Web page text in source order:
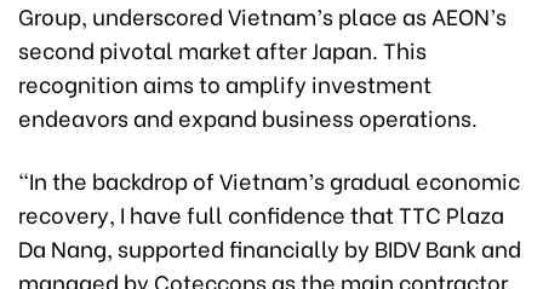
Group, underscored Vietnam’s place as AEON’s
second pivotal market after Japan. This
recognition aims to amplify investment
endeavors and expand business operations.
“In the backdrop of Vietnam’s gradual economic
recovery, I have full confidence that TTC Plaza
Da Nang, supported financially by BIDV Bank and
managed by Coteccons as the main contractor,